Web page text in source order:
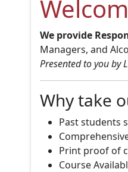
We provide
Managers, and
Presented to you by
Why take
Past students
Print proof of
Course